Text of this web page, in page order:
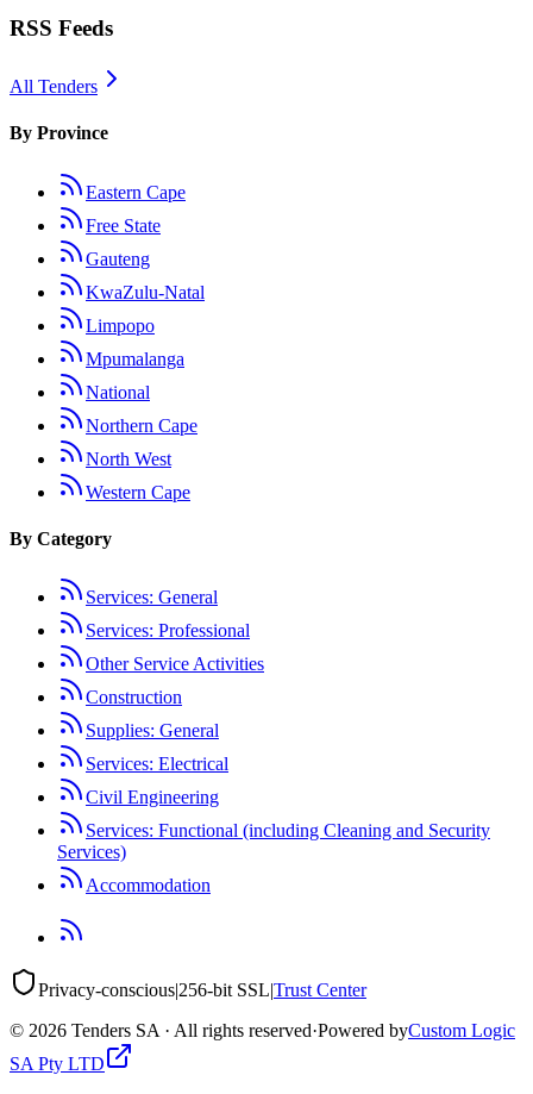
RSS Feeds
All Tenders
By Province
Eastern Cape
Free State
Gauteng
KwaZulu-Natal
Limpopo
Mpumalanga
National
Northern Cape
North West
Western Cape
By Category
Services: General
Services: Professional
Other Service Activities
Construction
Supplies: General
Services: Electrical
Civil Engineering
Services: Functional (including Cleaning and Security
Services)
Accommodation
Privacy-conscious|256-bit SSL|Trust Center
© 2026 Tenders SA · All rights reserved·Powered byCustom Logic
SA Pty LTD